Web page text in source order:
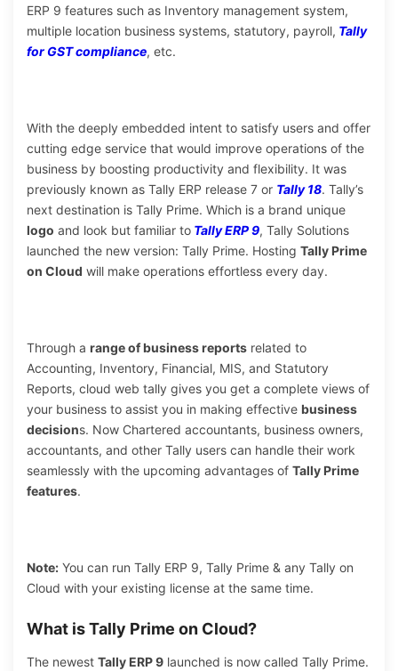
ERP 9 features such as Inventory management system,
multiple location business systems, statutory, payroll, Tally
for GST compliance, etc.
With the deeply embedded intent to satisfy users and offer
cutting edge service that would improve operations of the
business by boosting productivity and flexibility. It was
previously known as Tally ERP release 7 or Tally 18. Tally’s
next destination is Tally Prime. Which is a brand unique
logo and look but familiar to Tally ERP 9, Tally Solutions
launched the new version: Tally Prime. Hosting Tally Prime
on Cloud will make operations effortless every day.
Through a range of business reports related to
Accounting, Inventory, Financial, MIS, and Statutory
Reports, cloud web tally gives you get a complete views of
your business to assist you in making effective business
decisions. Now Chartered accountants, business owners,
accountants, and other Tally users can handle their work
seamlessly with the upcoming advantages of Tally Prime
features.
Note: You can run Tally ERP 9, Tally Prime & any Tally on
Cloud with your existing license at the same time.
What is Tally Prime on Cloud?
The newest Tally ERP 9 launched is now called Tally Prime.